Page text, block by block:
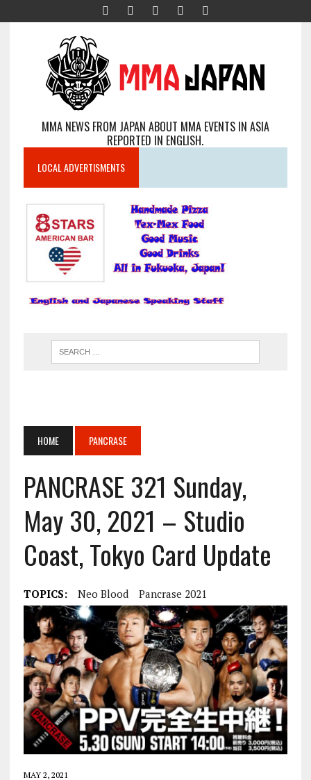
MMA NEWS FROM JAPAN ABOUT MMA EVENTS IN ASIA
REPORTED IN ENGLISH.
LOCAL ADVERTISMENTS
HOME PANCRASE
PANCRASE 321 Sunday,
May 30, 2021 – Studio
Coast, Tokyo Card Update
TOPICS: Neo Blood Pancrase 2021
MAY 2, 2021